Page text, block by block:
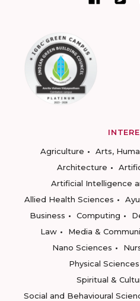
Agriculture
Arts,
Architecture
Artificial Intelligence
Allied Health Sciences
Business
Computing
Law
Media &
Nano Sciences
Physical Sciences
Spiritual &
Social and Behavioural